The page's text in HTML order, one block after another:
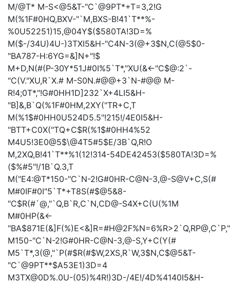
M/@T* M-S<@5&T-"C`@9PT*+T=3,2!G
M(%1F#0HQ,BXV-"`M,BXS-B!41`T**%-
%0U52251)15,@04Y$($580TA!3D=%
M($-/34U)4U-)3TXI5&H-"C4N-3(@+3$N,C(@5$0-
"BA787-H:6YG=&]N+"!$
M+D,N(#(P-30Y*51J#0I%5`T*,"XU(&<-"C$@:2`-
"C(V."XU,R`X.# M-S0N.#@@+3`N-#@@ M-
R!4;0T*,"!G#0HH1D]232`X+4LI5&H-
"B]&,B`Q(%1F#0HM,2XY("TR+C,T
M(%1$#0HH0U524D5.5"!215!/4E0I5&H-
"BTT+C0X("TQ+C$R(%1$#0HH4%52
M4U5!3E0@5$\@4T5#5$E/3B`Q,R!O
M,2XQ,B!41`T**%1(12!314-54DE42453($580TA!3D=%
($%#5"!/1B`Q.3,T
M("E4:@T*150-"C`N-2!G#0HR-C@N-3,@-S@V+C,S(#
M#0IF#0I"5`T*+T8S(#$@5&8-
"C$R(#`@,"`Q,B`R,C`N,CD@-S4X+C(U(%1M
M#0HP(&<-
M150-"C`N-2!G#0HR-C@N-3,@-S,Y+C(Y(#
M5`T*,3(@,"`P(#$R(#$W,2XS,R`W,3$N,C$@5&T-
"C`@9PT**$A53E1)3D=4
M3TX@0D%.0U-(05)%4R!)3D-/4E!/4D%4140I5&H-